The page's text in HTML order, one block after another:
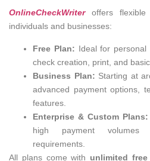
OnlineCheckWriteroffers flexible
individuals and businesses:
Free Plan: Ideal for personal
check creation, print, and
Business Plan: Starting at
advanced payment options,
features.
Enterprise & Custom
high payment volumes
requirements.
All plans come with unlimited